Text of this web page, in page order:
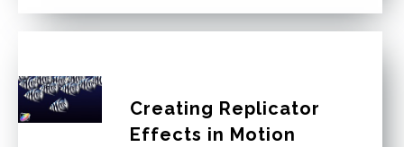
Creating Replicator
Effects in Motion